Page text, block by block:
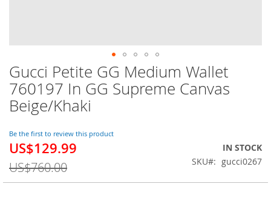
Gucci Petite GG Medium Wallet
760197 In GG Supreme Canvas
Beige/Khaki
Be the first to review this product
Special
US$129.99
US$760.00
IN STOCK
SKU
gucci0267
Skip
to
the
beginning
the
images
gallery